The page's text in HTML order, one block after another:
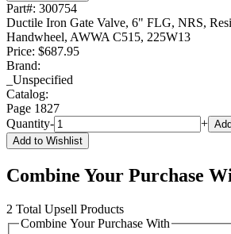
Part#: 300754
Ductile Iron Gate Valve, 6" FLG, NRS,
Handwheel, AWWA C515, 225W13
Price: $687.95
Brand:
_Unspecified
Catalog:
Page 1827
Quantity- +
Add to Wishlist
Combine Your Purchase
2 Total Upsell Products
Combine Your Purchase With